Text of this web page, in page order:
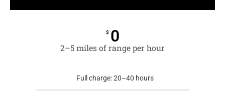
$ 0
2–5 miles of range per hour
Full charge: 20–40 hours